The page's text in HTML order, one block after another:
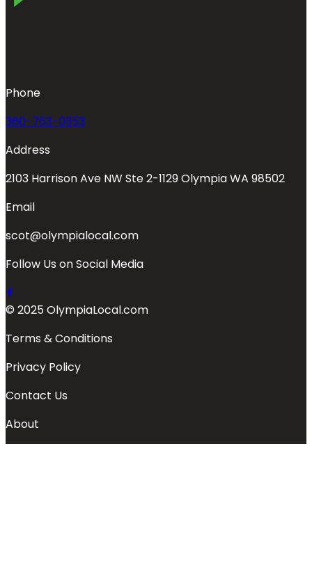
Phone
360-763-0353
Address
2103 Harrison Ave NW Ste 2-1129 Olympia WA 98502
Email
scot@olympialocal.com
Follow Us on Social Media
© 2025 OlympiaLocal.com
Terms & Conditions
Privacy Policy
Contact Us
About